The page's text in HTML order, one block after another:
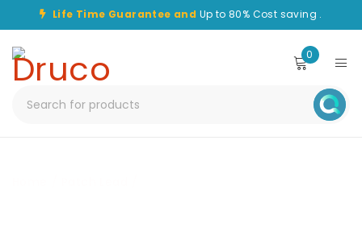
Life Time Guarantee and Up to 80% Cost saving .
0